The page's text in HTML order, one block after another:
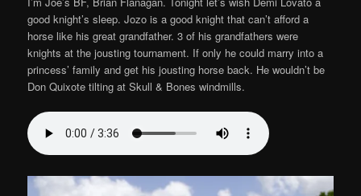
good knight’s sleep. Jozo is a good knight that can’t afford a
horse like his great grandfather. 3 of his grandfathers were
knights at the jousting tournament. If only he could marry into a
princess’ family and get his jousting horse back. He wouldn’t be
Don Quixote tilting at Skull & Bones windmills.